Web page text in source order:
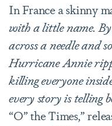
In France a skinny
with a little name.
across a needle and
Hurricane Annie
killing everyone
every story is telling
“O” the Times,”